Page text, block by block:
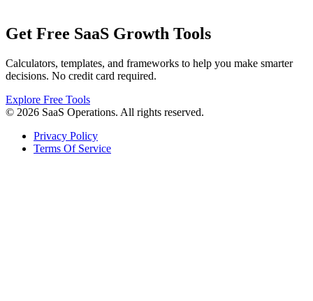
Get Free SaaS Growth Tools
Calculators, templates, and frameworks to help you make smarter
decisions. No credit card required.
Explore Free Tools
© 2026 SaaS Operations. All rights reserved.
Privacy Policy
Terms Of Service